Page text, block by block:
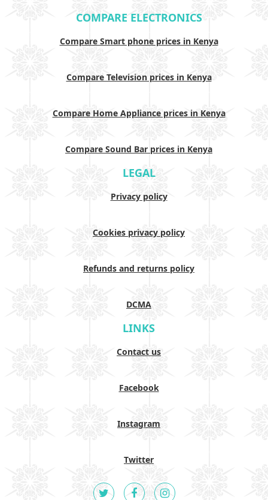
COMPARE ELECTRONICS
Compare Smart phone prices in Kenya
Compare Television prices in Kenya
Compare Home Appliance prices in Kenya
Compare Sound Bar prices in Kenya
LEGAL
Privacy policy
Cookies privacy policy
Refunds and returns policy
DCMA
LINKS
Contact us
Facebook
Instagram
Twitter